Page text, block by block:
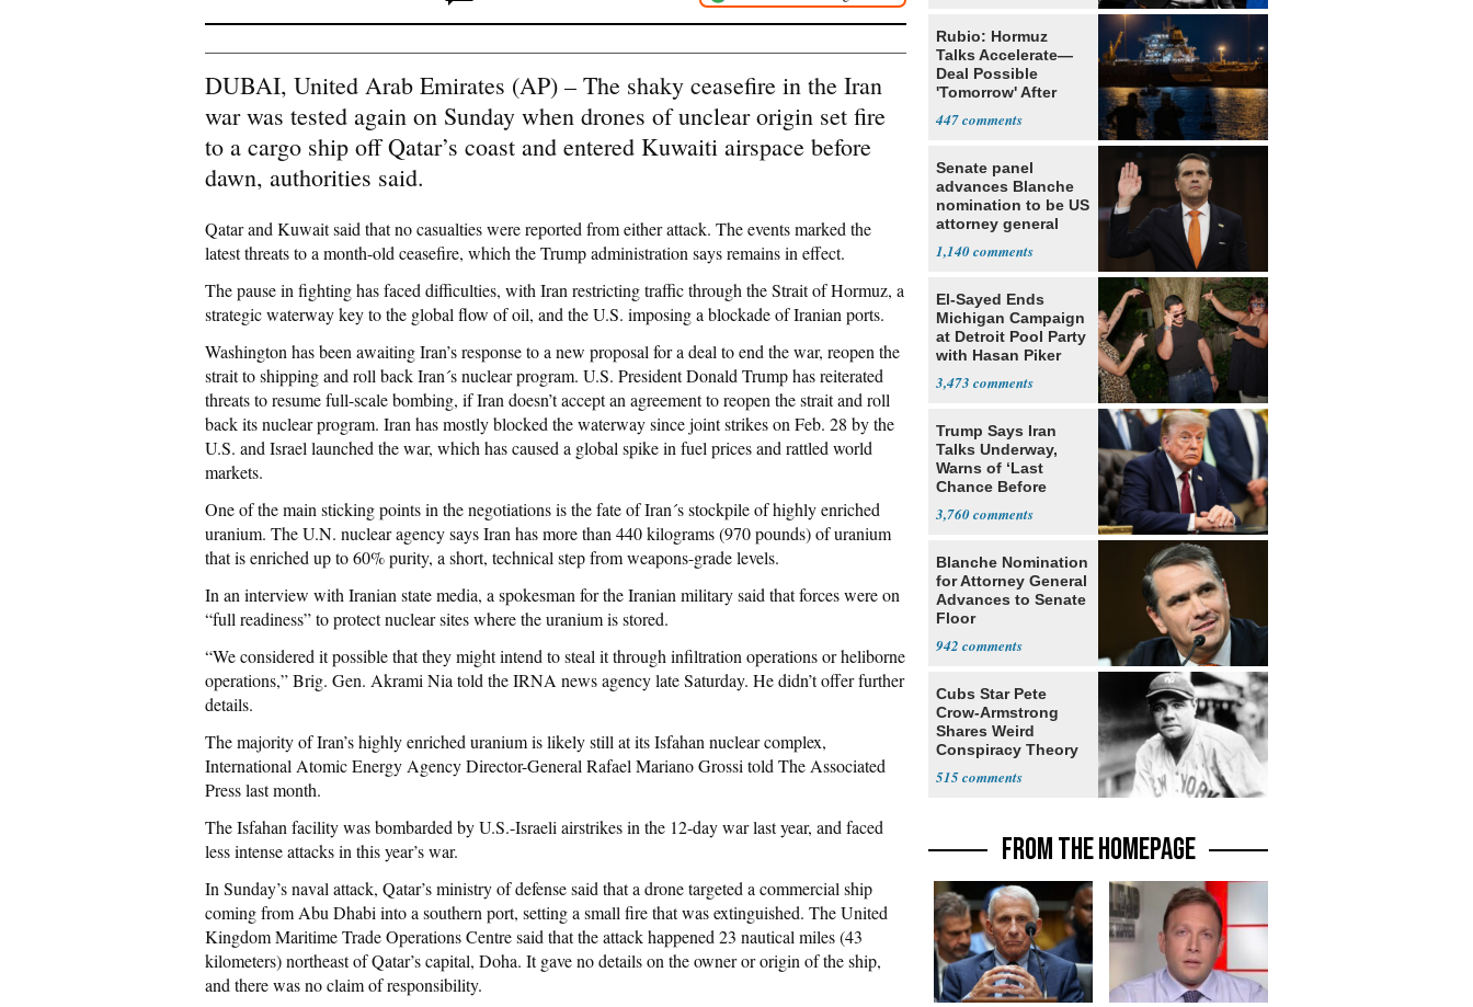
DUBAI, United Arab Emirates (AP) – The shaky ceasefire in the Iran
war was tested again on Sunday when drones of unclear origin set fire
to a cargo ship off Qatar’s coast and entered Kuwaiti airspace before
dawn, authorities said.
Qatar and Kuwait said that no casualties were reported from either attack. The events marked the
latest threats to a month-old ceasefire, which the Trump administration says remains in effect.
The pause in fighting has faced difficulties, with Iran restricting traffic through the Strait of Hormuz, a
strategic waterway key to the global flow of oil, and the U.S. imposing a blockade of Iranian ports.
Washington has been awaiting Iran’s response to a new proposal for a deal to end the war, reopen the
strait to shipping and roll back Iran´s nuclear program. U.S. President Donald Trump has reiterated
threats to resume full-scale bombing, if Iran doesn’t accept an agreement to reopen the strait and roll
back its nuclear program. Iran has mostly blocked the waterway since joint strikes on Feb. 28 by the
U.S. and Israel launched the war, which has caused a global spike in fuel prices and rattled world
markets.
One of the main sticking points in the negotiations is the fate of Iran´s stockpile of highly enriched
uranium. The U.N. nuclear agency says Iran has more than 440 kilograms (970 pounds) of uranium
that is enriched up to 60% purity, a short, technical step from weapons-grade levels.
In an interview with Iranian state media, a spokesman for the Iranian military said that forces were on
“full readiness” to protect nuclear sites where the uranium is stored.
“We considered it possible that they might intend to steal it through infiltration operations or heliborne
operations,” Brig. Gen. Akrami Nia told the IRNA news agency late Saturday. He didn’t offer further
details.
The majority of Iran’s highly enriched uranium is likely still at its Isfahan nuclear complex,
International Atomic Energy Agency Director-General Rafael Mariano Grossi told The Associated
Press last month.
The Isfahan facility was bombarded by U.S.-Israeli airstrikes in the 12-day war last year, and faced
less intense attacks in this year’s war.
In Sunday’s naval attack, Qatar’s ministry of defense said that a drone targeted a commercial ship
coming from Abu Dhabi into a southern port, setting a small fire that was extinguished. The United
Kingdom Maritime Trade Operations Centre said that the attack happened 23 nautical miles (43
kilometers) northeast of Qatar’s capital, Doha. It gave no details on the owner or origin of the ship,
and there was no claim of responsibility.
Rubio: Hormuz
Talks Accelerate—
Deal Possible
'Tomorrow' After
447
Senate panel
advances Blanche
nomination to be US
attorney general
1,140
El-Sayed Ends
Michigan Campaign
at Detroit Pool Party
with Hasan Piker
3,473
Trump Says Iran
Talks Underway,
Warns of ‘Last
Chance Before
3,760
Blanche Nomination
for Attorney General
Advances to Senate
Floor
942
Cubs Star Pete
Crow-Armstrong
Shares Weird
Conspiracy Theory
515
FROM THE HOMEPAGE